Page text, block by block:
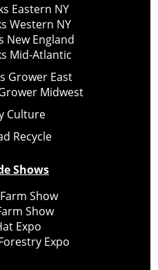
Eastern NY
Western NY
New England
Mid-Atlantic
Grower East
Midwest
Culture
Recycle
Shows
Show
Show
Expo
Expo